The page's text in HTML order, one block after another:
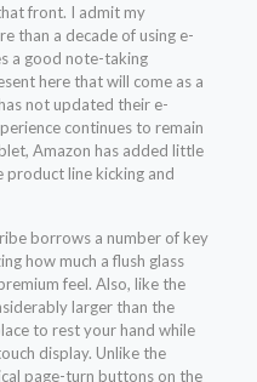
front. I admit my
than a decade of using e-
a good note-taking
here that will come as a
not updated their e-
continues to remain
Amazon has added little
product line kicking and
borrows a number of key
how much a flush glass
feel. Also, like the
larger than the
to rest your hand while
display. Unlike the
page-turn buttons on the